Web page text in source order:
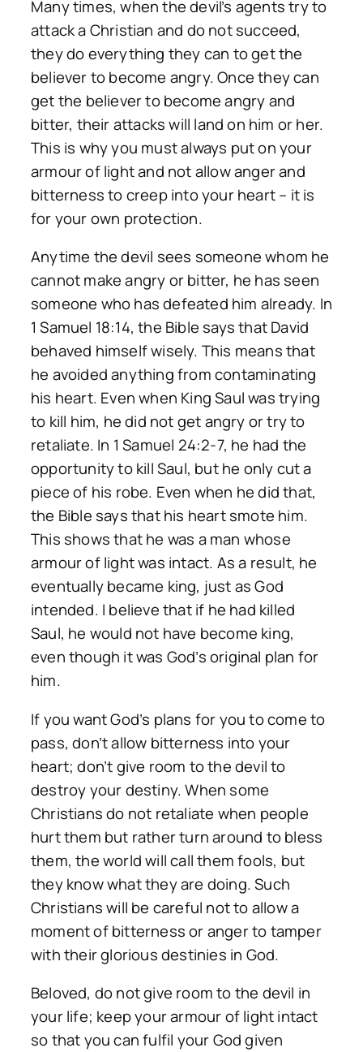
Many times, when the devil’s agents try to
attack a Christian and do not succeed,
they do everything they can to get the
believer to become angry. Once they can
get the believer to become angry and
bitter, their attacks will land on him or her.
This is why you must always put on your
armour of light and not allow anger and
bitterness to creep into your heart – it is
for your own protection.
Anytime the devil sees someone whom he
cannot make angry or bitter, he has seen
someone who has defeated him already. In
1 Samuel 18:14, the Bible says that David
behaved himself wisely. This means that
he avoided anything from contaminating
his heart. Even when King Saul was trying
to kill him, he did not get angry or try to
retaliate. In 1 Samuel 24:2-7, he had the
opportunity to kill Saul, but he only cut a
piece of his robe. Even when he did that,
the Bible says that his heart smote him.
This shows that he was a man whose
armour of light was intact. As a result, he
eventually became king, just as God
intended. I believe that if he had killed
Saul, he would not have become king,
even though it was God’s original plan for
him.
If you want God’s plans for you to come to
pass, don’t allow bitterness into your
heart; don’t give room to the devil to
destroy your destiny. When some
Christians do not retaliate when people
hurt them but rather turn around to bless
them, the world will call them fools, but
they know what they are doing. Such
Christians will be careful not to allow a
moment of bitterness or anger to tamper
with their glorious destinies in God.
Beloved, do not give room to the devil in
your life; keep your armour of light intact
so that you can fulfil your God given